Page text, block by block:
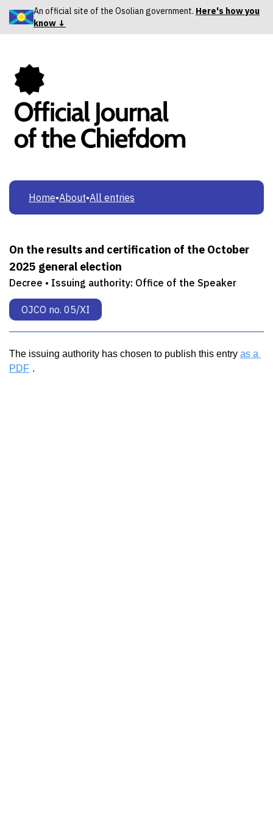
An official site of the Osolian government. Here's how you
know ↓
Home•About•All entries
On the results and certification of the October
2025 general election
Decree • Issuing authority: Office of the Speaker
OJCO no. 05/XI
The issuing authority has chosen to publish this entry as a
PDF .